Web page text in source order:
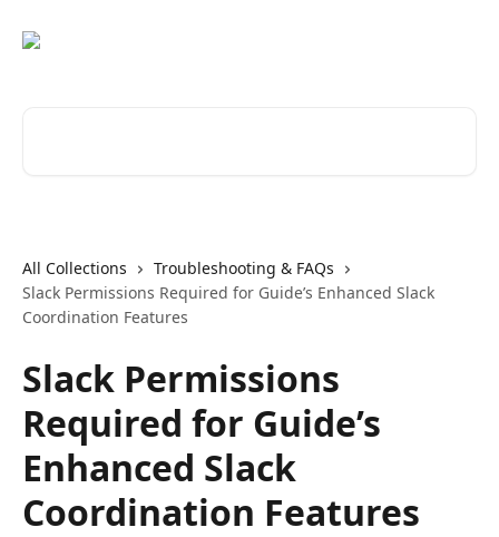
All Collections
Troubleshooting & FAQs
Slack Permissions Required for Guide’s Enhanced Slack
Coordination Features
Slack Permissions
Required for Guide’s
Enhanced Slack
Coordination Features